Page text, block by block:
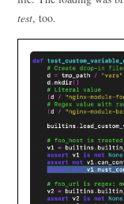
test, too.